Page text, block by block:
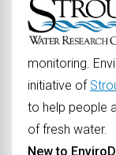
monitoring.
initiative of
to help people
of fresh water.
New to